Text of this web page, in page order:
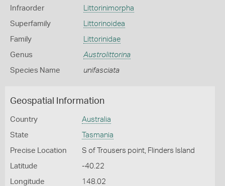
Infraorder Littorinimorpha
Superfamily Littorinoidea
Family Littorinidae
Genus Austrolittorina
Species Name unifasciata
Geospatial Information
Country Australia
State Tasmania
Precise Location S of Trousers point, Flinders Island
Latitude -40.22
Longitude 148.02